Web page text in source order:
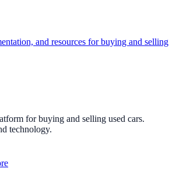
and resources for buying and selling
for buying and selling used cars.
technology.